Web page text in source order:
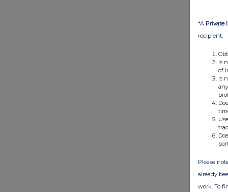
*A Private
recipient:
Is
of
Is
Please
already
work. To